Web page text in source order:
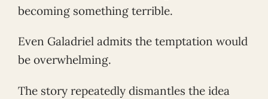
becoming something terrible.
Even Galadriel admits the temptation would
be overwhelming.
The story repeatedly dismantles the idea